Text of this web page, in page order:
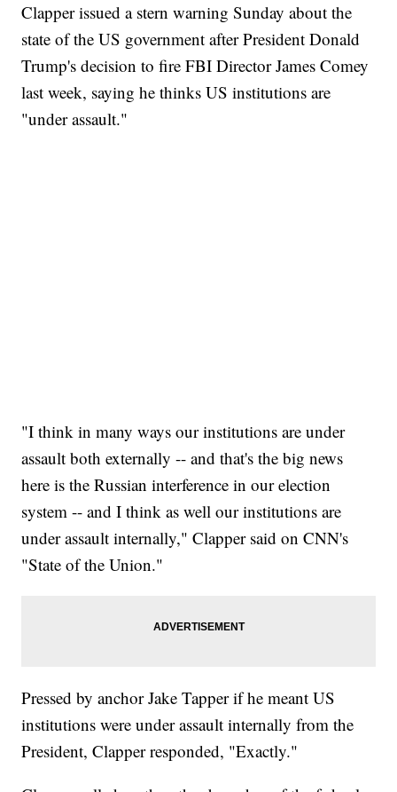
Clapper issued a stern warning Sunday about the
state of the US government after President Donald
Trump's decision to fire FBI Director James Comey
last week, saying he thinks US institutions are
"under assault."
"I think in many ways our institutions are under
assault both externally -- and that's the big news
here is the Russian interference in our election
system -- and I think as well our institutions are
under assault internally," Clapper said on CNN's
"State of the Union."
Pressed by anchor Jake Tapper if he meant US
institutions were under assault internally from the
President, Clapper responded, "Exactly."